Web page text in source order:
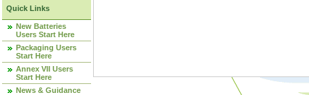
Quick Links
New Batteries
Users Start Here
Packaging Users
Start Here
Annex VII Users
Start Here
News & Guidance